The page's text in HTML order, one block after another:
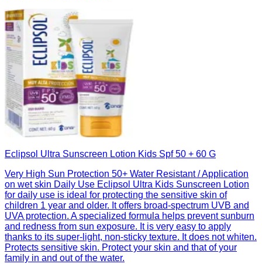
Eclipsol Ultra Sunscreen Lotion Kids Spf 50 + 60 G
Very High Sun Protection 50+ Water Resistant / Application
on wet skin Daily Use Eclipsol Ultra Kids Sunscreen Lotion
for daily use is ideal for protecting the sensitive skin of
children 1 year and older. It offers broad-spectrum UVB and
UVA protection. A specialized formula helps prevent sunburn
and redness from sun exposure. It is very easy to apply
thanks to its super-light, non-sticky texture. It does not whiten.
Protects sensitive skin. Protect your skin and that of your
family in and out of the water.